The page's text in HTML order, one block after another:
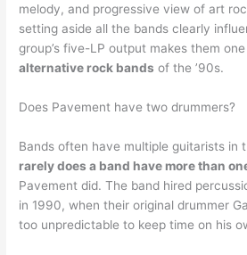
melody, and progressive view of art
setting aside all the bands clearly
group’s five-LP output makes them
alternative rock bands of the ’90s.
Does Pavement have two drummers?
Bands often have multiple guitarists in
rarely does a band have more than
Pavement did. The band hired
in 1990, when their original drummer
too unpredictable to keep time on his